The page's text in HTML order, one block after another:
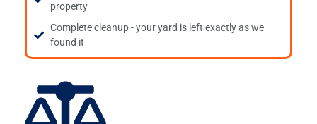
property
Complete cleanup - your yard is left exactly as we
found it